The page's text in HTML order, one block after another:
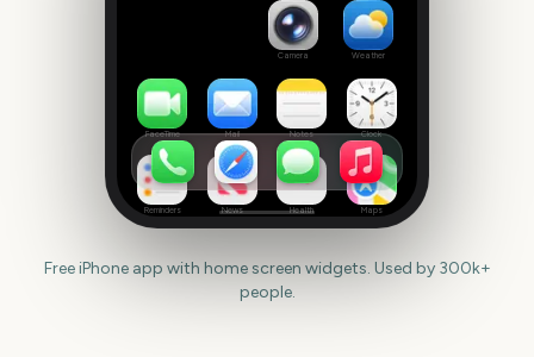
Camera Weather
FaceTime Mail Notes Clock
Reminders News Health Maps
Free iPhone app with home screen widgets. Used by 300k+
people.